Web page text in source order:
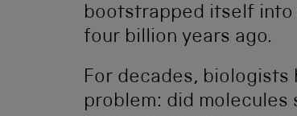
bootstrapped itself into
four billion years ago.
For decades, biologists
problem: did molecules